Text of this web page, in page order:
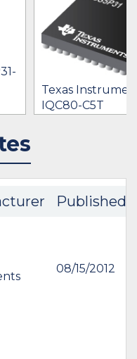
Texas
IQC80-C5T
Published
08/15/2012